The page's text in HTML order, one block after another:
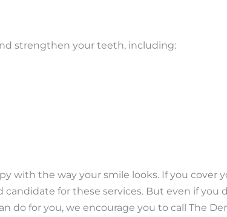
strengthen your teeth, including:
with the way your smile looks. If you cover
for these services. But even if
for you, we encourage you to call The